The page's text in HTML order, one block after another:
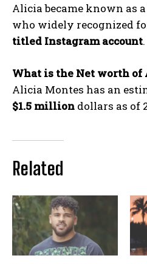
Alicia became known as a
who widely recognized
titled Instagram account.
What is the Net worth
Alicia Montes has an
$1.5 million dollars as of
Related